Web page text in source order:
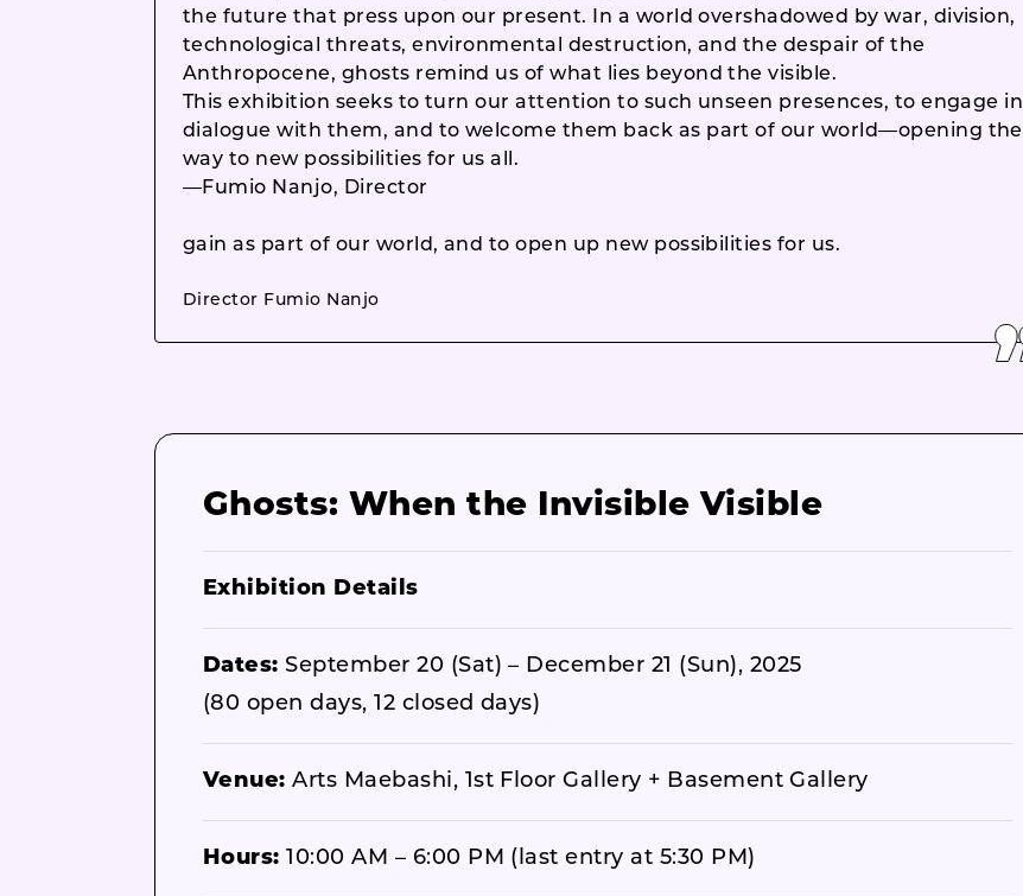
the future that press upon our present. In a world overshadowed by war, division,
technological threats, environmental destruction, and the despair of the
Anthropocene, ghosts remind us of what lies beyond the visible.
This exhibition seeks to turn our attention to such unseen presences, to engage in
dialogue with them, and to welcome them back as part of our world—opening the
way to new possibilities for us all.
—Fumio Nanjo, Director
gain as part of our world, and to open up new possibilities for us.
Director Fumio Nanjo
Ghosts: When the Invisible Visible
Exhibition Details
Dates: September 20 (Sat) – December 21 (Sun), 2025
(80 open days, 12 closed days)
Venue: Arts Maebashi, 1st Floor Gallery + Basement Gallery
Hours: 10:00 AM – 6:00 PM (last entry at 5:30 PM)